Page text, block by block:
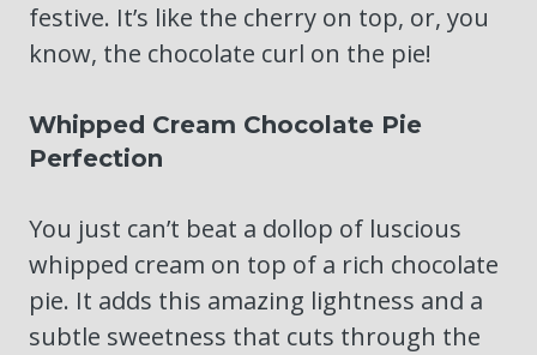
festive. It’s like the cherry on top, or, you
know, the chocolate curl on the pie!
Whipped Cream Chocolate Pie
Perfection
You just can’t beat a dollop of luscious
whipped cream on top of a rich chocolate
pie. It adds this amazing lightness and a
subtle sweetness that cuts through the